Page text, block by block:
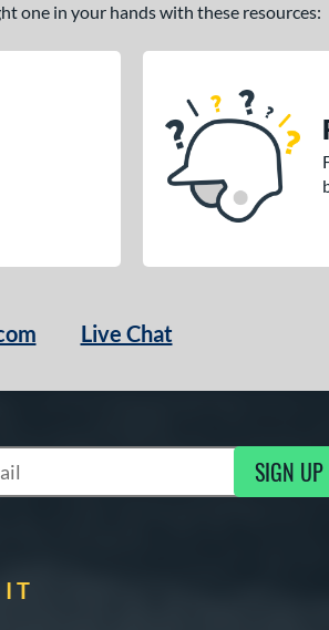
one in your hands with these resources:
Live Chat
to Marketing Updates SIGN UP